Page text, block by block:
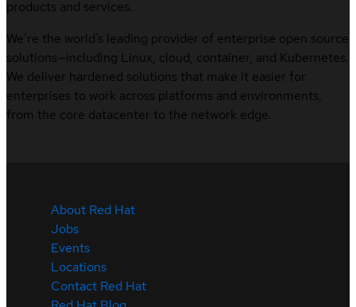
products and services.
We’re the world’s leading provider of enterprise open source
solutions—including Linux, cloud, container, and Kubernetes.
We deliver hardened solutions that make it easier for
enterprises to work across platforms and environments,
from the core datacenter to the network edge.
About Red Hat
Jobs
Events
Locations
Contact Red Hat